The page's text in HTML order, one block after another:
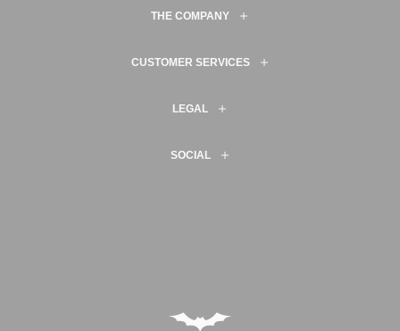
THE COMPANY
CUSTOMER SERVICES
LEGAL
SOCIAL